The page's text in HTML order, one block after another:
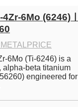
6Mo (6246)ㅣ
6Mo (Ti-6246) is a
alpha-beta titanium
engineered for